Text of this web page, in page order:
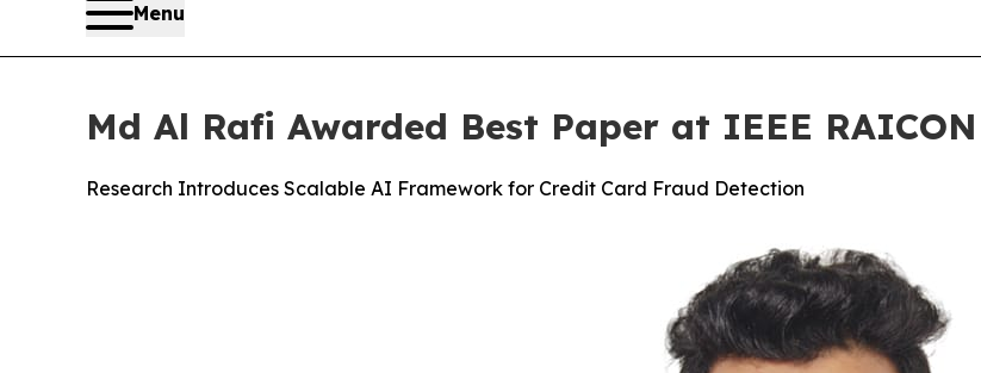
Menu
Md Al Rafi Awarded Best Paper at IEEE
Research Introduces Scalable AI Framework for Credit Card Fraud Detection